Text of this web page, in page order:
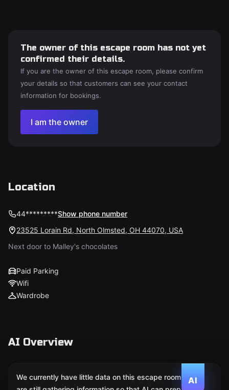
The owner of this escape room has not yet
confirmed their details.
If you are the owner of this escape room, please confirm
your details so that customers can see your contact
information for bookings.
I am the owner
Location
44*********Show phone number
23525 Lorain Rd, North Olmsted, OH 44070, USA
Next door to Malley's chocolates
Paid Parking
Wifi
Wardrobe
AI Overview
AI
We currently have little data on this escape room. We